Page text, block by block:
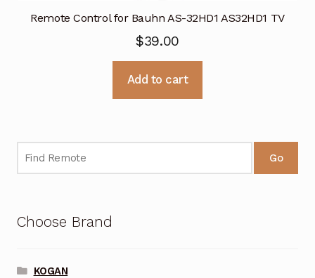
Remote Control for Bauhn AS-32HD1 AS32HD1 TV
$39.00
Add to cart
Go
Choose Brand
KOGAN